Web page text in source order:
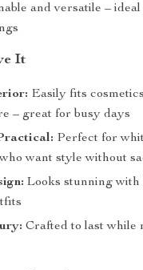
and versatile –
It
Easily fits
– great for busy days
Perfect for
want style without
Looks stunning with
Crafted to last while